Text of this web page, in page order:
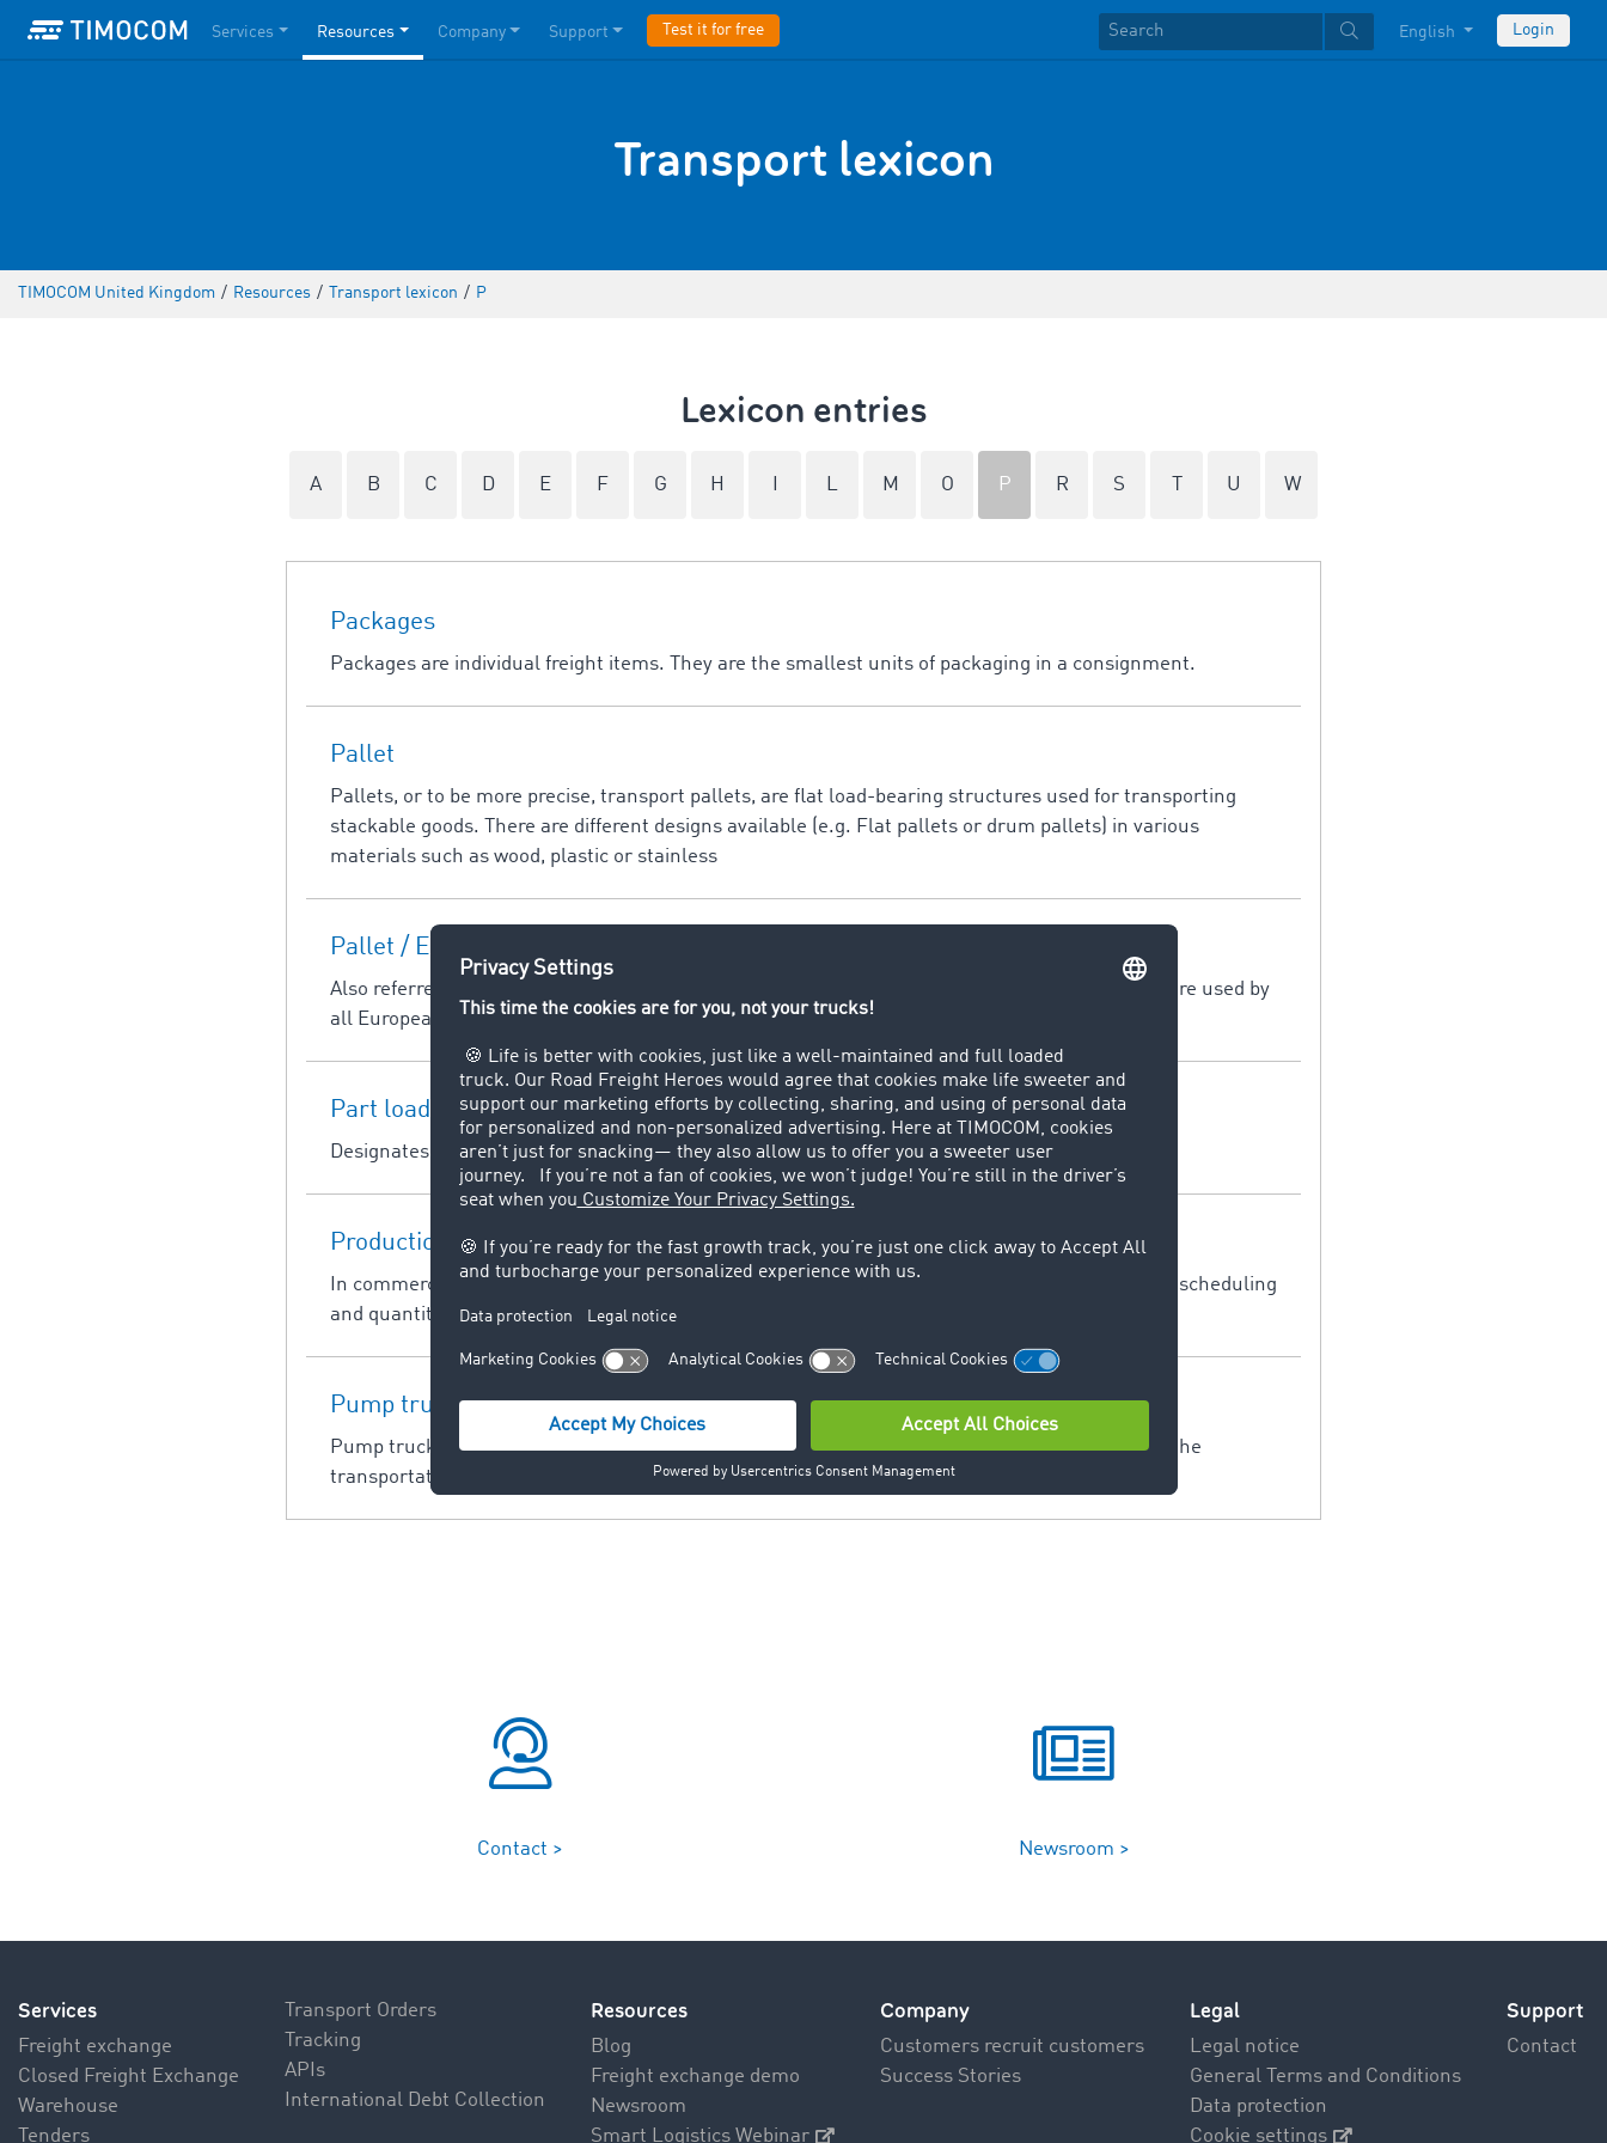
Services Resources Company Support Test it for free English Login
Transport lexicon
TIMOCOM United Kingdom / Resources / Transport lexicon / P
Lexicon entries
A B C D E F G H L M O P R S U W
Packages
Packages are individual freight items. They are the smallest units of packaging in a consignment.
Pallet
Pallets, or to be more precise, transport pallets, are flat load-bearing structures used for transporting
stackable goods. There are different designs available (e.g. Flat pallets or drum pallets) in various
materials such as wood, plastic or stainless
Pallet / EuroPallet
Also referred to informally as EuroPallet and is a mainly wooden standard flat transport structure used by
all European transport companies (800 x 1200 mm).
Part load
Designates a load which does not load the truck fully (full load), but only partially.
Production planning
In commercial terms, production planning is an organizational unit which is responsible for the scheduling
and quantity of delivered goods.
Pump truck
Pump trucks are industrial trucks which work with as well as without an own engine. It serves the
transportation of pallets and cage pallets.
Contact > Newsroom >
Services
Freight exchange
Closed Freight Exchange
Warehouse
Tenders
Transport Orders
Tracking
APIs
International Debt Collection
Resources
Blog
Freight exchange demo
Newsroom
Smart Logistics Webinar
Company
Customers recruit customers
Success Stories
Legal
Legal notice
General Terms and Conditions
Data protection
Cookie settings
Support
Contact